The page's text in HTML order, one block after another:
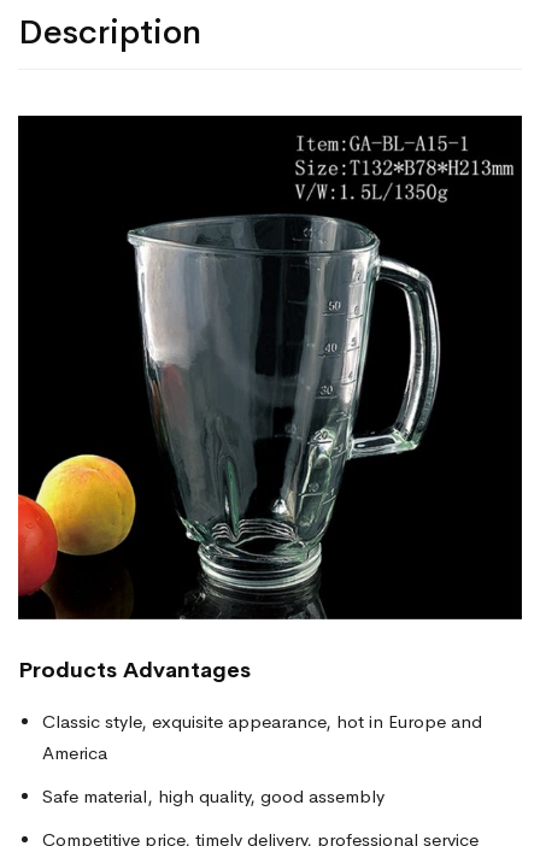
Description
Products Advantages
Classic style, exquisite appearance, hot in Europe and
America
Safe material, high quality, good assembly
Competitive price, timely delivery, professional service